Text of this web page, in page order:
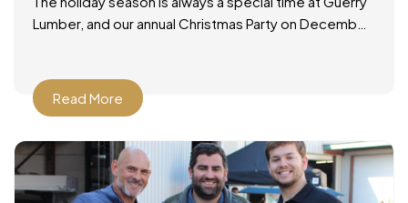
Lumber, and our annual Christmas Party on December
Read More